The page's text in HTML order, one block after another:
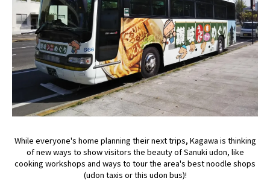
While everyone's home planning their next trips, Kagawa is thinking
of new ways to show visitors the beauty of Sanuki udon, like
cooking workshops and ways to tour the area's best noodle shops
(udon taxis or this udon bus)!